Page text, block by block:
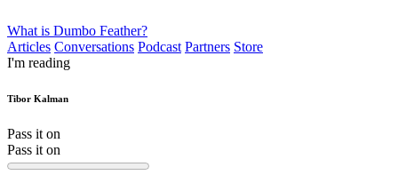
What is Dumbo Feather?
Articles Conversations Podcast Partners Store
I'm reading
Tibor Kalman
Pass it on
Pass it on